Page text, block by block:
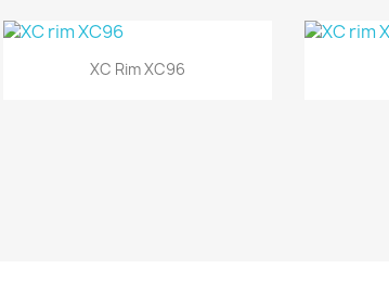
Quick view
XC Rim XC96